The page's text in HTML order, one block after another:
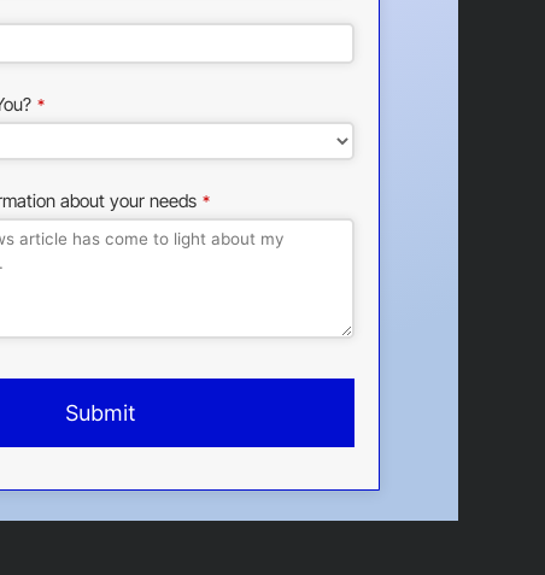
*
about your needs *
Submit